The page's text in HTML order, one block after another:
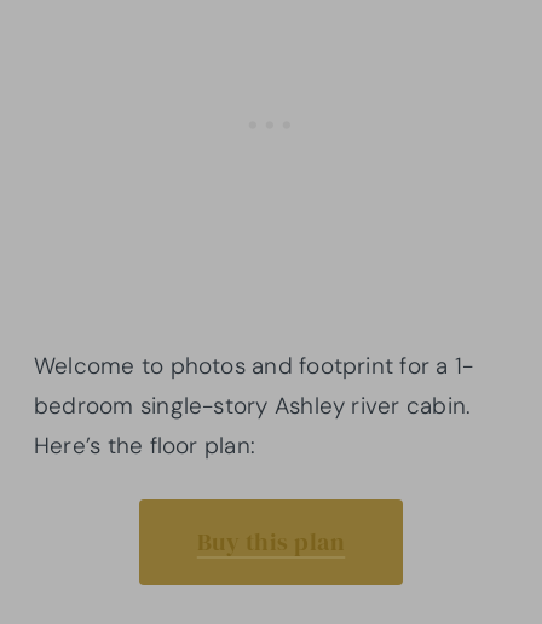
Welcome to photos and footprint for a 1-
bedroom single-story Ashley river cabin.
Here’s the floor plan:
Buy this plan